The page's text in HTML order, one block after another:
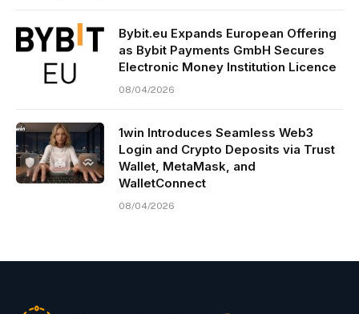
Bybit.eu Expands European Offering
as Bybit Payments GmbH Secures
Electronic Money Institution Licence
08/04/2026
1win Introduces Seamless Web3
Login and Crypto Deposits via Trust
Wallet, MetaMask, and
WalletConnect
08/04/2026